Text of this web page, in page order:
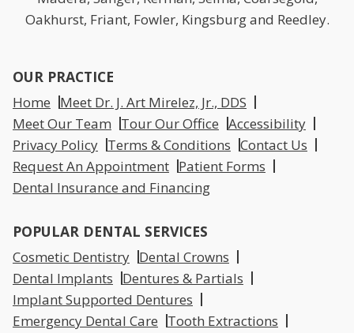
Oakhurst, Friant, Fowler, Kingsburg and Reedley.
OUR PRACTICE
Home
Meet Dr. J. Art Mirelez, Jr., DDS
Meet Our Team
Tour Our Office Accessibility
Privacy Policy Terms & Conditions Contact Us
Request An Appointment Patient Forms
Dental Insurance and Financing
POPULAR DENTAL SERVICES
Cosmetic Dentistry Dental Crowns
Dental Implants
Dentures & Partials
Implant Supported Dentures
Emergency Dental Care
Tooth Extractions